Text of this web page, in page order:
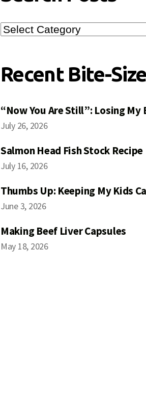
Search
Posts
Recent Bite-
“Now You Are Still”: Losing My
July 26, 2026
Salmon Head Fish Stock Recipe
July 16, 2026
Thumbs Up: Keeping My Kids
June 3, 2026
Making Beef Liver Capsules
May 18, 2026